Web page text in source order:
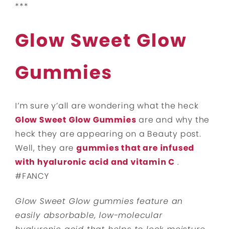
***
Glow Sweet Glow
Gummies
I’m sure y’all are wondering what the heck
Glow Sweet Glow Gummies are and why the
heck they are appearing on a Beauty post.
Well, they aregummies that are infused
with hyaluronic acid and vitamin C .
#FANCY
Glow Sweet Glow gummies feature an
easily absorbable, low-molecular